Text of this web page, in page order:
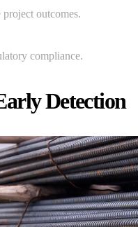
outcomes.
compliance.
Detection